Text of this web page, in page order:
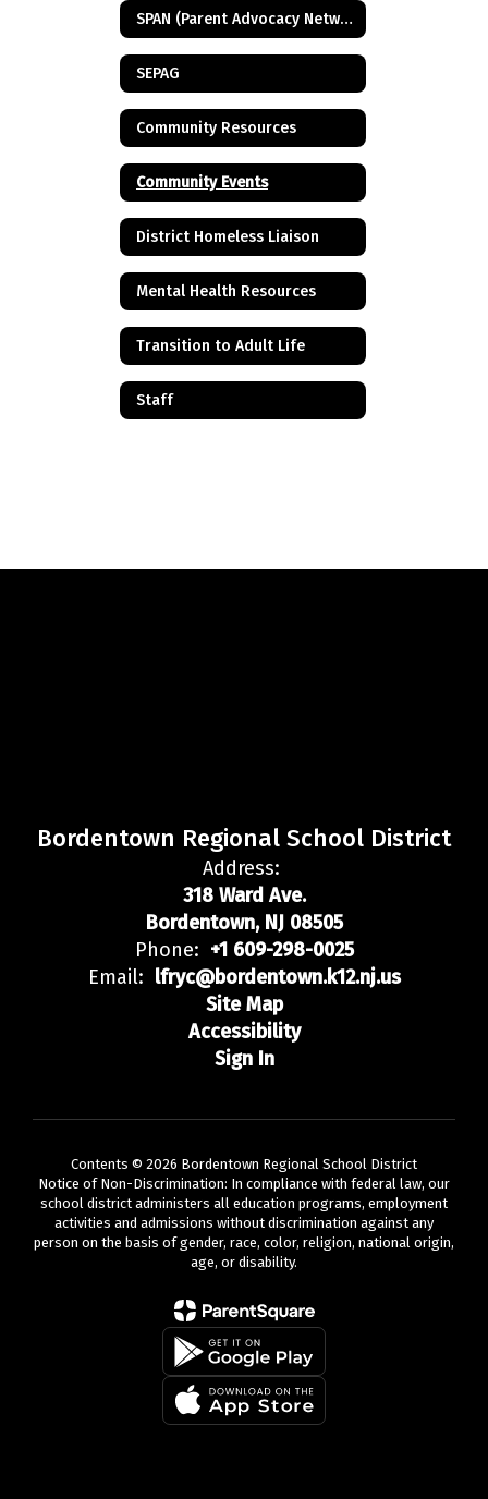
SPAN (Parent Advocacy Network)
SEPAG
Community Resources
Community Events
District Homeless Liaison
Mental Health Resources
Transition to Adult Life
Staff
Bordentown Regional School District
Address:
318 Ward Ave.
Bordentown, NJ 08505
Phone: +1 609-298-0025
Email: lfryc@bordentown.k12.nj.us
Site Map
Accessibility
Sign In
Contents © 2026 Bordentown Regional School District
Notice of Non-Discrimination: In compliance with federal law, our
school district administers all education programs, employment
activities and admissions without discrimination against any
person on the basis of gender, race, color, religion, national origin,
age, or disability.